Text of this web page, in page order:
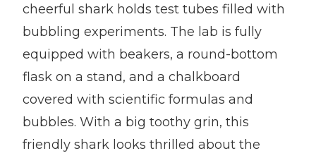
cheerful shark holds test tubes filled with
bubbling experiments. The lab is fully
equipped with beakers, a round-bottom
flask on a stand, and a chalkboard
covered with scientific formulas and
bubbles. With a big toothy grin, this
friendly shark looks thrilled about the